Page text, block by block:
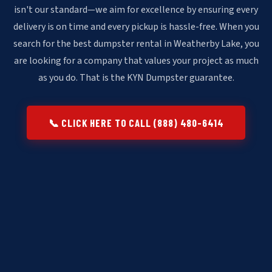
isn't our standard—we aim for excellence by ensuring every
delivery is on time and every pickup is hassle-free. When you
search for the best dumpster rental in Weatherby Lake, you
are looking for a company that values your project as much
as you do. That is the KYN Dumpster guarantee.
📞 CLICK HERE TO CALL (888) 480-6414